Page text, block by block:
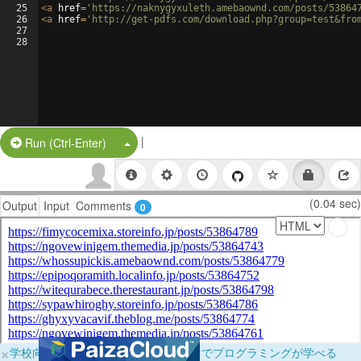
25
26
27
28
<a href= 'https://naknygyxuleth.amebaownd.com/posts/
<a href= 'http://get-pdfs.com/
Run (Ctrl-Enter) Split Button!
|
Output Input Comments 0 (0.04 sec)
×学校向けに無料提供中！ブラウザだけでプログラミングが学べる